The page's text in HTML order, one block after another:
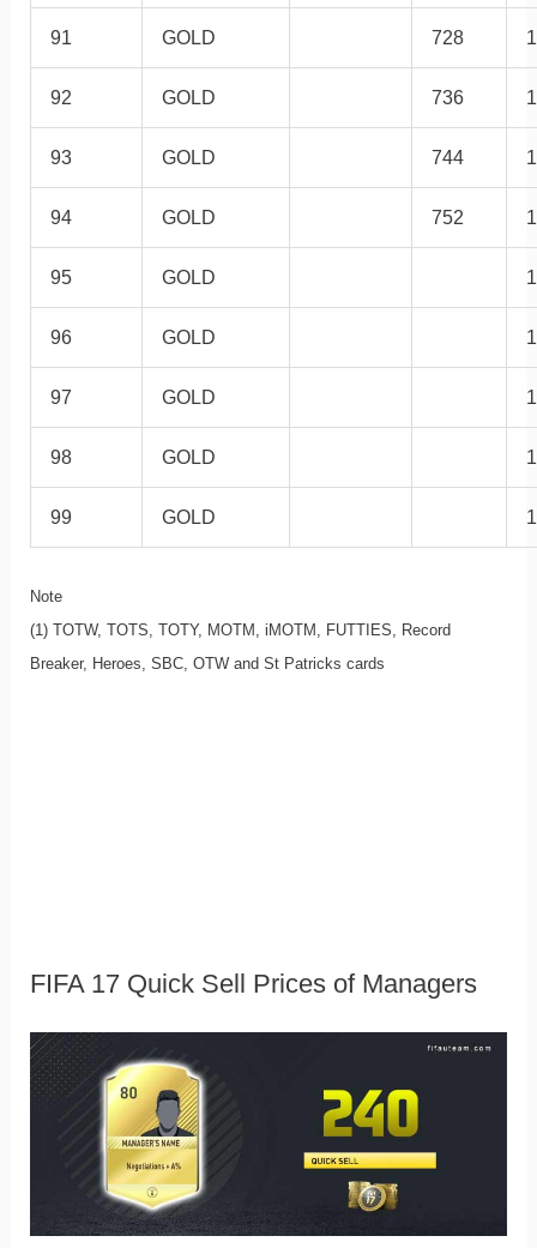
91 GOLD 728
92 GOLD 736
93 GOLD 744
94 GOLD 752
95 GOLD
96 GOLD
97 GOLD
98 GOLD
99 GOLD
Note
(1) TOTW, TOTS, TOTY, MOTM, iMOTM, FUTTIES, Record
Breaker, Heroes, SBC, OTW and St Patricks cards
FIFA 17 Quick Sell Prices of Managers